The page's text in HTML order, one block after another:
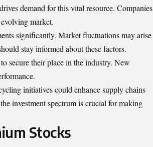
demand for this vital resource. Companies
market.
significantly. Market fluctuations may arise
stay informed about these factors.
secure their place in the industry. New
initiatives could enhance supply chains
investment spectrum is crucial for making
Stocks